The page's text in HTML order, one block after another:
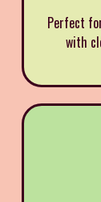
Perfect
with